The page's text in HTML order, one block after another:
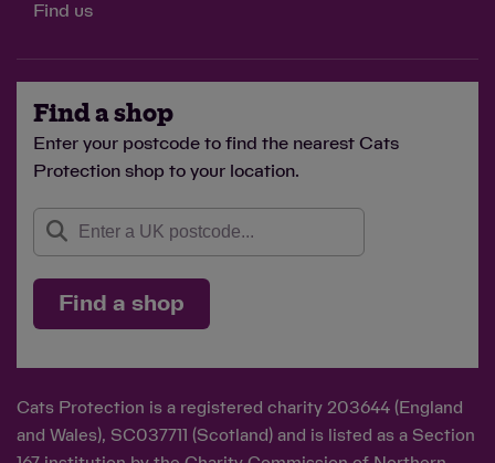
Find us
Find a shop
Enter your postcode to find the nearest Cats
Protection shop to your location.
Find a shop
Cats Protection is a registered charity 203644 (England
and Wales), SC037711 (Scotland) and is listed as a Section